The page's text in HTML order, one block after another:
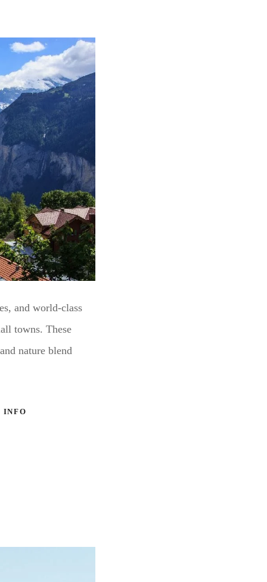
and world-class
towns. These
nature blend
INFO